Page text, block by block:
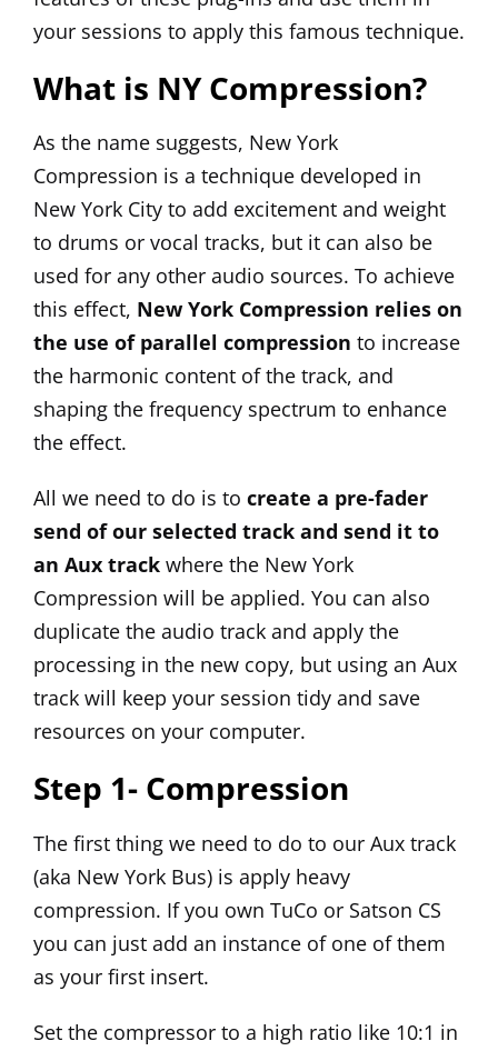
your sessions to apply this famous technique.
What is NY Compression?
As the name suggests, New York
Compression is a technique developed in
New York City to add excitement and weight
to drums or vocal tracks, but it can also be
used for any other audio sources. To achieve
this effect, New York Compression relies on
the use of parallel compression to increase
the harmonic content of the track, and
shaping the frequency spectrum to enhance
the effect.
All we need to do is to create a pre-fader
send of our selected track and send it to
an Aux track where the New York
Compression will be applied. You can also
duplicate the audio track and apply the
processing in the new copy, but using an Aux
track will keep your session tidy and save
resources on your computer.
Step 1- Compression
The first thing we need to do to our Aux track
(aka New York Bus) is apply heavy
compression. If you own TuCo or Satson CS
you can just add an instance of one of them
as your first insert.
Set the compressor to a high ratio like 10:1 in